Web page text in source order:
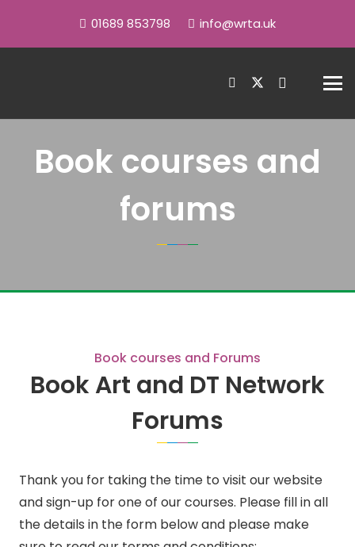
01689 853798 info@wrta.uk
Book courses and
forums
Book courses and Forums
Book Art and DT Network
Forums
Thank you for taking the time to visit our website
and sign-up for one of our courses. Please fill in all
the details in the form below and please make